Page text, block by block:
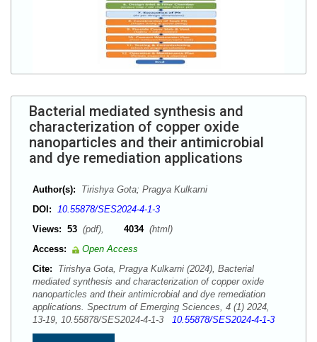
Bacterial mediated synthesis and
characterization of copper oxide
nanoparticles and their antimicrobial
and dye remediation applications
Author(s):
Tirishya Gota; Pragya Kulkarni
DOI: 10.55878/SES2024-4-1-3
Views: 53 (pdf), 4034 (html)
Access:
Open Access
Cite:
Tirishya Gota, Pragya Kulkarni (2024), Bacterial
mediated synthesis and characterization of copper oxide
nanoparticles and their antimicrobial and dye remediation
applications. Spectrum of Emerging Sciences, 4 (1) 2024,
13-19, 10.55878/SES2024-4-1-3 10.55878/SES2024-4-1-3